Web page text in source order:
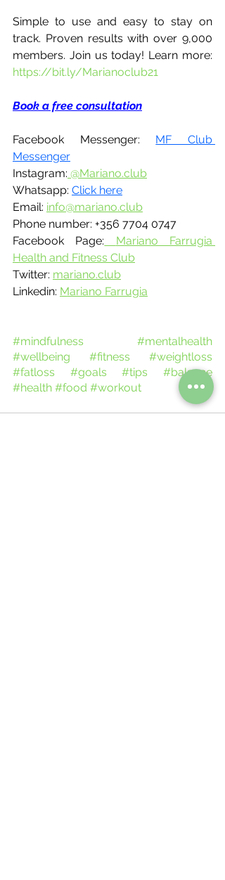
Simple to use and easy to stay on
track. Proven results with over 9,000
https://bit.ly/Marianoclub21
Book a free consultation
Facebook Messenger: MF Club
Messenger
Instagram: @Mariano.club
Whatsapp: Click here
Email: info@mariano.club
Phone number: +356 7704 0747
Facebook Page:
Mariano Farrugia
Health and Fitness Club
Twitter: mariano.club
Linkedin: Mariano Farrugia
#mindfulness
#mentalhealth
#wellbeing
#fitness
#weightloss
#fatloss
#goals #tips
#balance
#health #food #workout